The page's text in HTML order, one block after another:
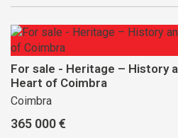
For sale - Heritage – History
Heart of Coimbra
Coimbra
365 000 €